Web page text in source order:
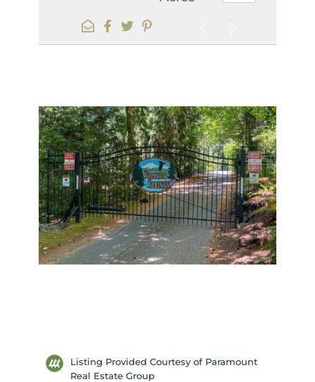
Listing Provided Courtesy of Paramount
Real Estate Group